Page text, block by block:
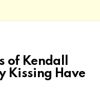
of Kendall
Kissing Have